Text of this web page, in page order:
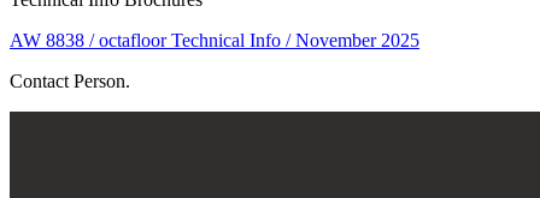
AW 8838 / octafloor Technical Info / November 2025
Contact Person.